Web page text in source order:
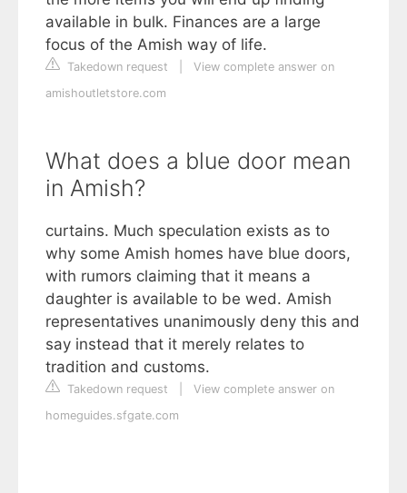
available in bulk. Finances are a large
focus of the Amish way of life.
Takedown request
View complete answer on
amishoutletstore.com
What does a blue door mean
in Amish?
curtains. Much speculation exists as to
why some Amish homes have blue doors,
with rumors claiming that it means a
daughter is available to be wed. Amish
representatives unanimously deny this and
say instead that it merely relates to
tradition and customs.
Takedown request
View complete answer on
homeguides.sfgate.com